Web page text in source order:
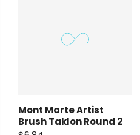
Mont Marte Artist
Brush Taklon Round 2